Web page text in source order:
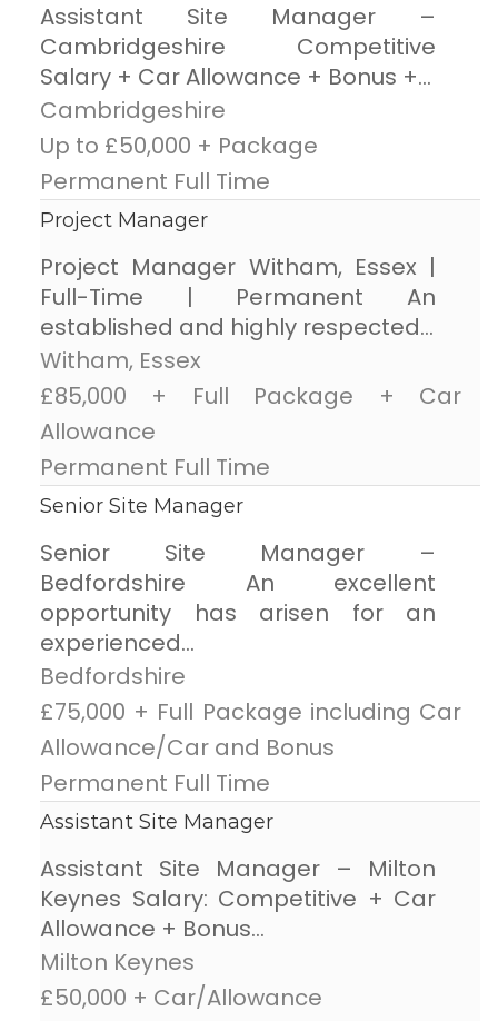
Assistant Site Manager –
Cambridgeshire Competitive
Salary + Car Allowance + Bonus +...
Cambridgeshire
Up to £50,000 + Package
Permanent Full Time
Project Manager
Project Manager Witham, Essex |
Full-Time | Permanent An
established and highly respected...
Witham, Essex
£85,000 + Full Package + Car
Allowance
Permanent Full Time
Senior Site Manager
Senior Site Manager –
Bedfordshire An excellent
opportunity has arisen for an
experienced...
Bedfordshire
£75,000 + Full Package including Car
Allowance/Car and Bonus
Permanent Full Time
Assistant Site Manager
Assistant Site Manager – Milton
Keynes Salary: Competitive + Car
Allowance + Bonus...
Milton Keynes
£50,000 + Car/Allowance